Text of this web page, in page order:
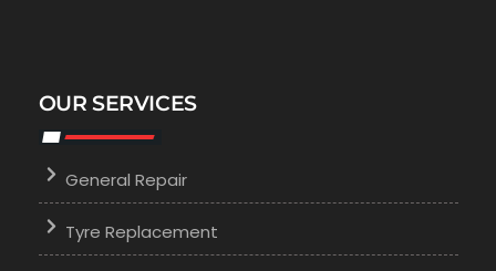
OUR SERVICES
General Repair
Tyre Replacement